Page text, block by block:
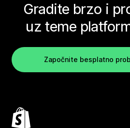
Gradite brzo i
uz teme
Započnite besplatno